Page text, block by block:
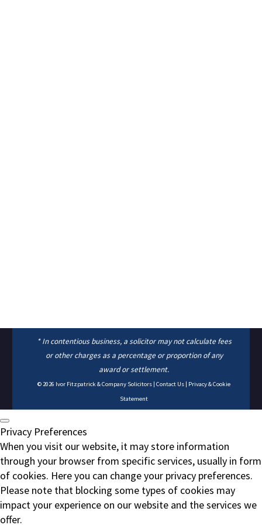
* In contentious business, a solicitor may not calculate fees
or other charges as a percentage or proportion of any
award or settlement.
© 2026 Ivor Fitzpatrick & Company Solicitors | Contact Us | Privacy & Cookie
Statement
Privacy Preferences
When you visit our website, it may store information
through your browser from specific services, usually in form
of cookies. Here you can change your privacy preferences.
Please note that blocking some types of cookies may
impact your experience on our website and the services we
offer.